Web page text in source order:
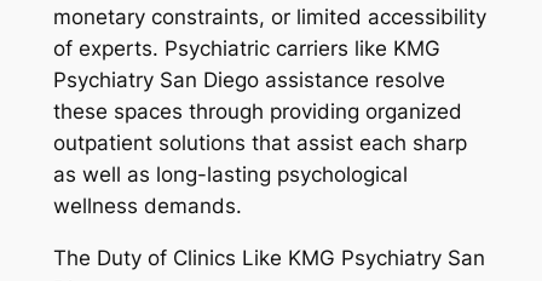
monetary constraints, or limited accessibility
of experts. Psychiatric carriers like KMG
Psychiatry San Diego assistance resolve
these spaces through providing organized
outpatient solutions that assist each sharp
as well as long-lasting psychological
wellness demands.
The Duty of Clinics Like KMG Psychiatry San